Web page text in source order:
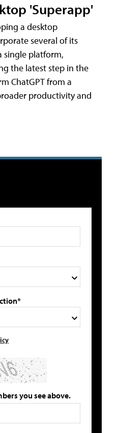
'Superapp'
a desktop
several of its
single platform,
the latest step in the
ChatGPT from a
productivity and
you see above.